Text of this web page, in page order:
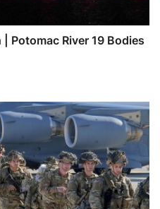
Potomac River 19 Bodies